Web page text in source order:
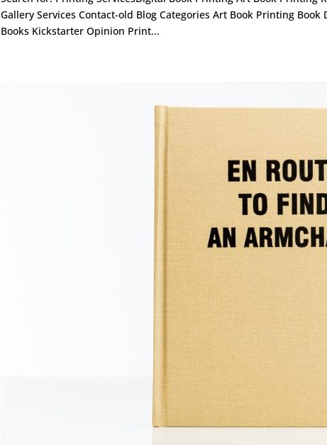
Gallery Services Contact-old Blog Categories Art Book Printing
Books Kickstarter Opinion Print...